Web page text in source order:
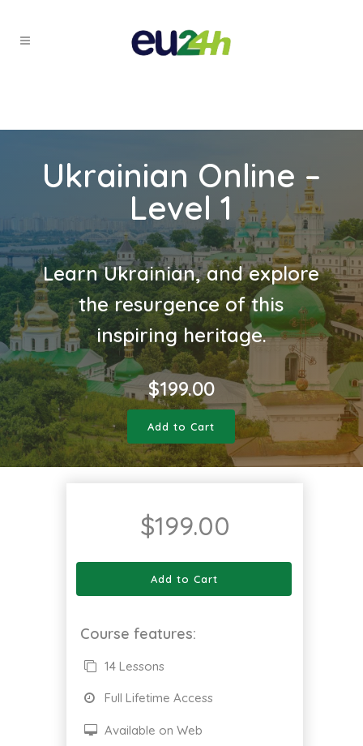
Ukrainian Online –
Level 1
Learn Ukrainian, and explore
the resurgence of this
inspiring heritage.
$199.00
Add to Cart
$199.00
Add to Cart
Course features:
14 Lessons
Full Lifetime Access
Available on Web